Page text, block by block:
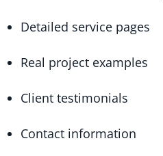
Detailed service pages
Real project examples
Client testimonials
Contact information